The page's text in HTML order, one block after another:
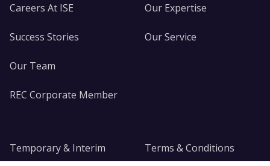
Careers At ISE
Success Stories
Our Team
REC Corporate Member
Our Expertise
Our Service
Temporary & Interim Terms & Conditions